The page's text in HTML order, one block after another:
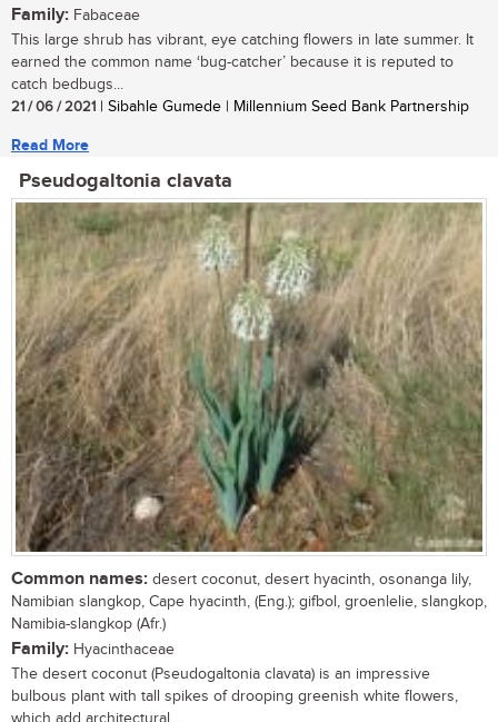
Family: Fabaceae
This large shrub has vibrant, eye catching flowers in late summer. It
earned the common name ‘bug-catcher’ because it is reputed to
catch bedbugs...
21 / 06 / 2021 | Sibahle Gumede | Millennium Seed Bank Partnership
Read More
Pseudogaltonia clavata
Common names: desert coconut, desert hyacinth, osonanga lily,
Namibian slangkop, Cape hyacinth, (Eng.); gifbol, groenlelie, slangkop,
Namibia-slangkop (Afr.)
Family: Hyacinthaceae
The desert coconut (Pseudogaltonia clavata) is an impressive
bulbous plant with tall spikes of drooping greenish white flowers,